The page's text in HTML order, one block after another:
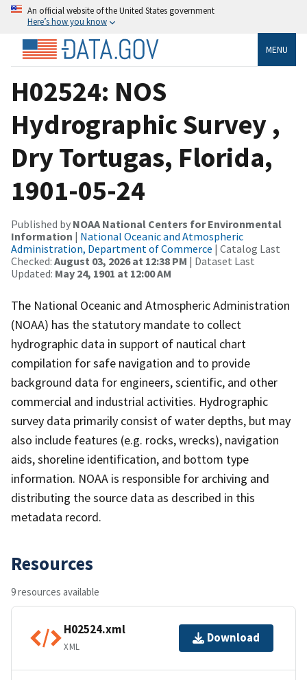
An official website of the United States government
Here’s how you know
MENU
H02524: NOS
Hydrographic Survey ,
Dry Tortugas, Florida,
1901-05-24
Published by NOAA National Centers for Environmental
Information | National Oceanic and Atmospheric
Administration, Department of Commerce | Catalog Last
Checked: August 03, 2026 at 12:38 PM | Dataset Last
Updated: May 24, 1901 at 12:00 AM
The National Oceanic and Atmospheric Administration
(NOAA) has the statutory mandate to collect
hydrographic data in support of nautical chart
compilation for safe navigation and to provide
background data for engineers, scientific, and other
commercial and industrial activities. Hydrographic
survey data primarily consist of water depths, but may
also include features (e.g. rocks, wrecks), navigation
aids, shoreline identification, and bottom type
information. NOAA is responsible for archiving and
distributing the source data as described in this
metadata record.
Resources
9 resources available
H02524.xml
XML
Download